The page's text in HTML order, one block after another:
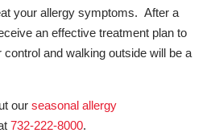
your allergy symptoms. After a
an effective treatment plan to
and walking outside will be a
our seasonal allergy
732-222-8000.